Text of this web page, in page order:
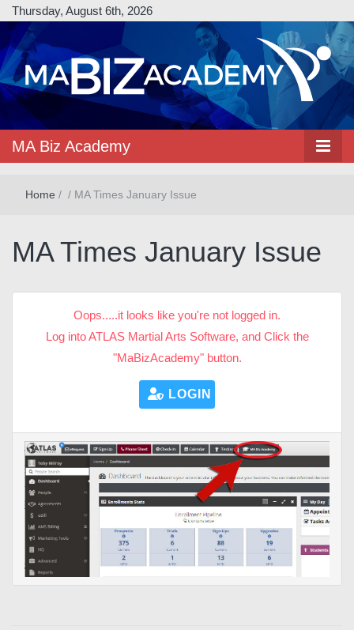
Thursday, August 6th, 2026
MA Biz Academy
Home / / MA Times January Issue
MA Times January Issue
Oops.....it looks like you're not logged in.
Log into ATLAS Martial Arts Software, and Click the
"MaBizAcademy" button.
LOGIN HERE